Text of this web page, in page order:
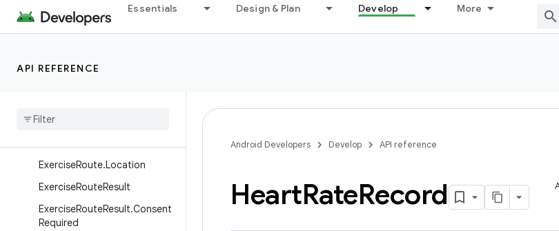
Essentials Design & Plan Develop More
API REFERENCE
ExercisePerformanceTarget.R
ateOfPerceivedExertionTarge
ExercisePerformance
Weight
ExerciseRoute.Location
ExerciseRouteResult
ExerciseRouteResult.Consent
Required
Android Developers Develop API reference
HeartRateRecord